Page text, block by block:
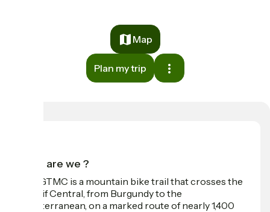
Map
Plan my trip
Who are we ?
The GTMC is a mountain bike trail that crosses the
Massif Central, from Burgundy to the
Mediterranean, on a marked route of nearly 1,400